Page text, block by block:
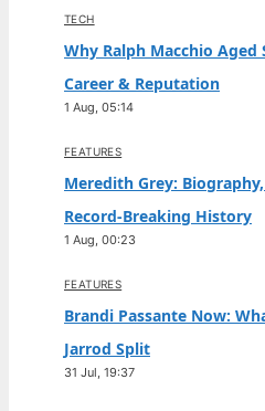
TECH
Why Ralph Macchio Aged
Career & Reputation
1 Aug, 05:14
FEATURES
Meredith Grey:
Record-Breaking History
1 Aug, 00:23
FEATURES
Brandi Passante Now:
Jarrod Split
31 Jul, 19:37